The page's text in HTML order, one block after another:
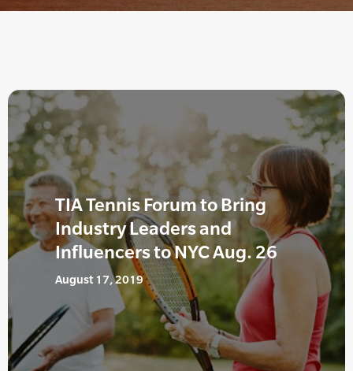
TIA Tennis Forum to Bring
Industry Leaders and
Influencers to NYC Aug. 26
August 17, 2019